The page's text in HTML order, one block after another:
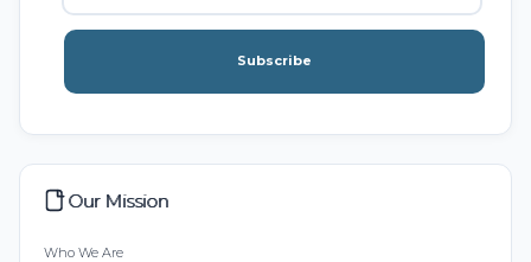
Subscribe
Our Mission
Who We Are